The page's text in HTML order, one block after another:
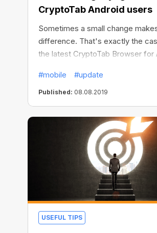
CryptoTab Android users
Sometimes a small change
difference. That's exactly the
the latest CryptoTab Browser for
that changed everything.
#mobile #update
Published: 08.08.2019
USEFUL TIPS